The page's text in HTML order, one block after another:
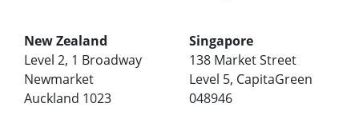
New Zealand
Level 2, 1 Broadway
Newmarket
Auckland 1023
Singapore
138 Market Street
Level 5, CapitaGreen
048946